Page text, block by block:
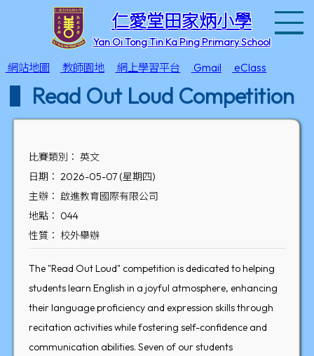
仁愛堂田家炳小學
Yan Oi Tong Tin Ka Ping Primary School
網站地圖 教師園地 網上學習平台 Gmail eClass
Read Out Loud Competition
比賽類別： 英文
日期： 2026-05-07 (星期四)
主辦： 啟進教育國際有限公司
地點： 044
性質： 校外舉辦
The "Read Out Loud" competition is dedicated to helping
students learn English in a joyful atmosphere, enhancing
their language proficiency and expression skills through
recitation activities while fostering self-confidence and
communication abilities. Seven of our students